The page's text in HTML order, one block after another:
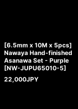
[6.5mm x 10M x 5pcs]
Nawaya Hand-finished
Asanawa Set - Purple
[NW-JUPU65010-5]
22,000JPY